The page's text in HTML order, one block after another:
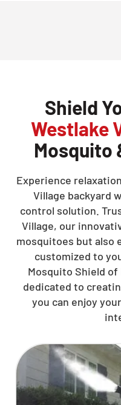
Shield
Westlake
Mosquito
Experience
Village backyard
control solution.
Village, our
mosquitoes but also
customized to
Mosquito Shield
dedicated to
you can enjoy